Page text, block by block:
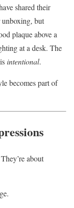
shared their
but
plaque above a
at a desk. The
intentional.
becomes part of
about